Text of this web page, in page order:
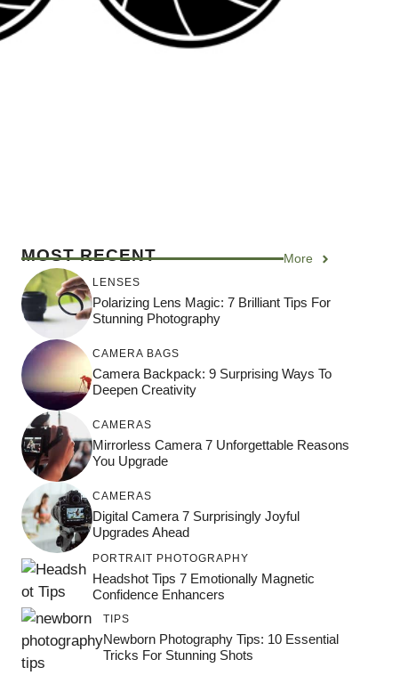
MOST RECENT More
LENSES
Polarizing Lens Magic: 7 Brilliant Tips For
Stunning Photography
CAMERA BAGS
Camera Backpack: 9 Surprising Ways To
Deepen Creativity
CAMERAS
Mirrorless Camera 7 Unforgettable Reasons
You Upgrade
CAMERAS
Digital Camera 7 Surprisingly Joyful
Upgrades Ahead
PORTRAIT PHOTOGRAPHY
Headshot Tips 7 Emotionally Magnetic
Confidence Enhancers
TIPS
Newborn Photography Tips: 10 Essential
Tricks For Stunning Shots